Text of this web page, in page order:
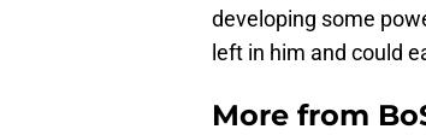
developing some
left in him and could
More from